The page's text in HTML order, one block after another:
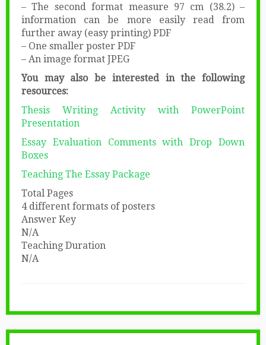
– The second format measure 97 cm (38.2) –
information can be more easily read from
further away (easy printing) PDF
– One smaller poster PDF
– An image format JPEG
You may also be interested in the following
resources:
Thesis Writing Activity with PowerPoint
Presentation
Essay Evaluation Comments with Drop Down
Boxes
Teaching The Essay Package
Total Pages
4 different formats of posters
Answer Key
N/A
Teaching Duration
N/A